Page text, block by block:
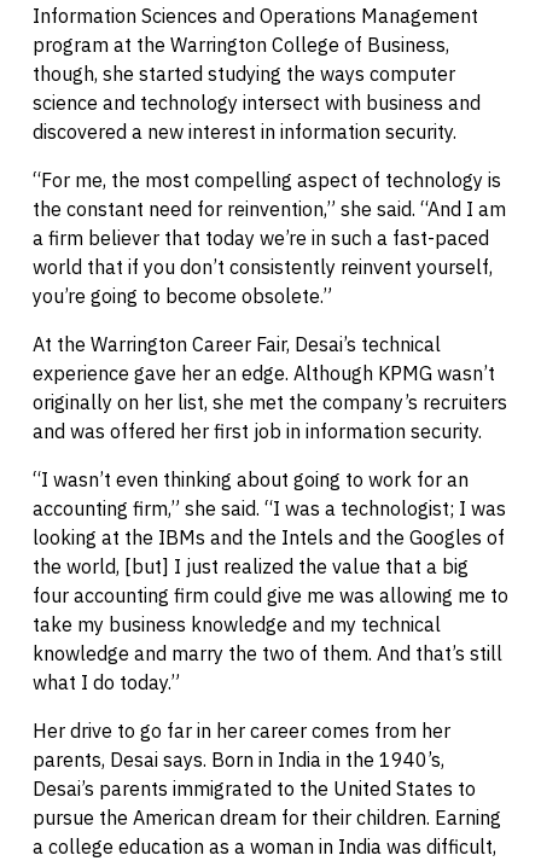
Information Sciences and Operations Management
program at the Warrington College of Business,
though, she started studying the ways computer
science and technology intersect with business and
discovered a new interest in information security.
“For me, the most compelling aspect of technology is
the constant need for reinvention,” she said. “And I am
a firm believer that today we’re in such a fast-paced
world that if you don’t consistently reinvent yourself,
you’re going to become obsolete.”
At the Warrington Career Fair, Desai’s technical
experience gave her an edge. Although KPMG wasn’t
originally on her list, she met the company’s recruiters
and was offered her first job in information security.
“I wasn’t even thinking about going to work for an
accounting firm,” she said. “I was a technologist; I was
looking at the IBMs and the Intels and the Googles of
the world, [but] I just realized the value that a big
four accounting firm could give me was allowing me to
take my business knowledge and my technical
knowledge and marry the two of them. And that’s still
what I do today.”
Her drive to go far in her career comes from her
parents, Desai says. Born in India in the 1940’s,
Desai’s parents immigrated to the United States to
pursue the American dream for their children. Earning
a college education as a woman in India was difficult,